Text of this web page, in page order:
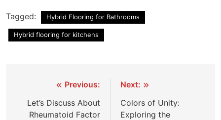
Tagged: Hybrid Flooring for Bathrooms
Hybrid flooring for kitchens
navigation
Previous:
Let’s Discuss About
Rheumatoid Factor
Next:
Colors of Unity:
Exploring the